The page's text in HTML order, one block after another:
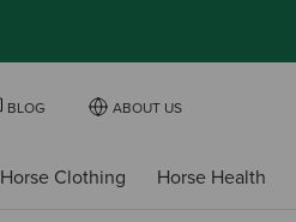
BLOG ABOUT US
Horse Clothing Horse Health